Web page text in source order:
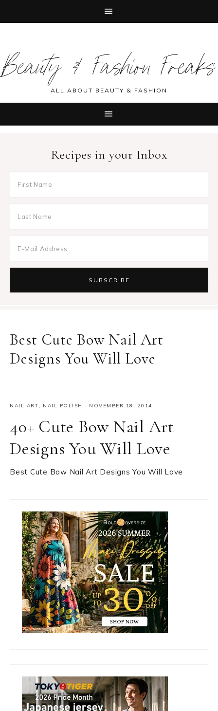
primary
navigation
main
content
primary
sidebar
footer
Beauty & Fashion Freaks
ALL ABOUT BEAUTY & FASHION
Recipes in your Inbox
Best Cute Bow Nail Art
Designs You Will Love
NAIL ART, NAIL POLISH · NOVEMBER 18, 2014
40+ Cute Bow Nail Art
Designs You Will Love
Best Cute Bow Nail Art Designs You Will Love
Primary
Sidebar